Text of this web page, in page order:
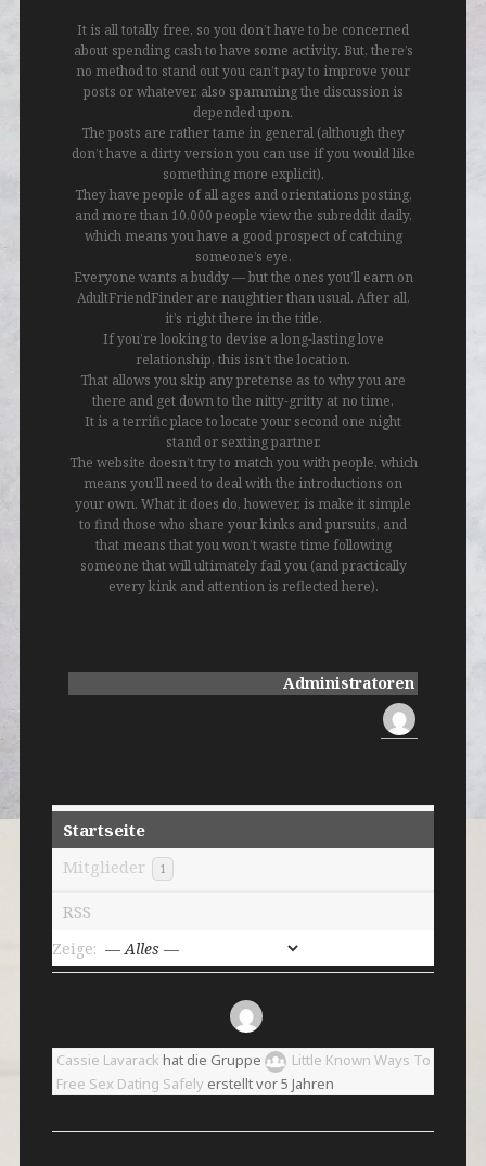
It is all totally free, so you don’t have to be concerned
about spending cash to have some activity. But, there’s
no method to stand out you can’t pay to improve your
posts or whatever, also spamming the discussion is
depended upon.
The posts are rather tame in general (although they
don’t have a dirty version you can use if you would like
something more explicit).
They have people of all ages and orientations posting,
and more than 10,000 people view the subreddit daily,
which means you have a good prospect of catching
someone’s eye.
Everyone wants a buddy — but the ones you’ll earn on
AdultFriendFinder are naughtier than usual. After all,
it’s right there in the title.
If you’re looking to devise a long-lasting love
relationship, this isn’t the location.
That allows you skip any pretense as to why you are
there and get down to the nitty-gritty at no time.
It is a terrific place to locate your second one night
stand or sexting partner.
The website doesn’t try to match you with people, which
means you’ll need to deal with the introductions on
your own. What it does do, however, is make it simple
to find those who share your kinks and pursuits, and
that means that you won’t waste time following
someone that will ultimately fail you (and practically
every kink and attention is reflected here).
Administratoren
Startseite
Mitglieder
1
RSS
Zeige:
Cassie Lavarack hat die Gruppe
Little Known Ways To
Free Sex Dating Safelyerstelltvor 5 Jahren